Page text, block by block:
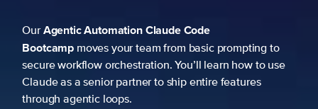
OurAgentic AutomationClaude Code
Bootcamp moves your team from basic prompting to
secure workflow orchestration. You’ll learn how to use
Claude as a senior partner to ship entire features
through agentic loops.